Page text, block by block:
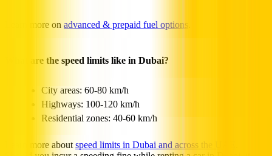
Learn more on advanced & prepaid fuel options
What are the speed limits like in Dubai?
City areas: 60-80 km/h
Highways: 100-120 km/h
Residential zones: 40-60 km/h
Learn more about speed limits in Dubai and across the UAE